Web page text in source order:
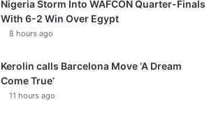
Nigeria Storm Into WAFCON Quarter-Finals
With 6-2 Win Over Egypt
8 hours ago
Kerolin calls Barcelona Move ‘A Dream
Come True’
11 hours ago